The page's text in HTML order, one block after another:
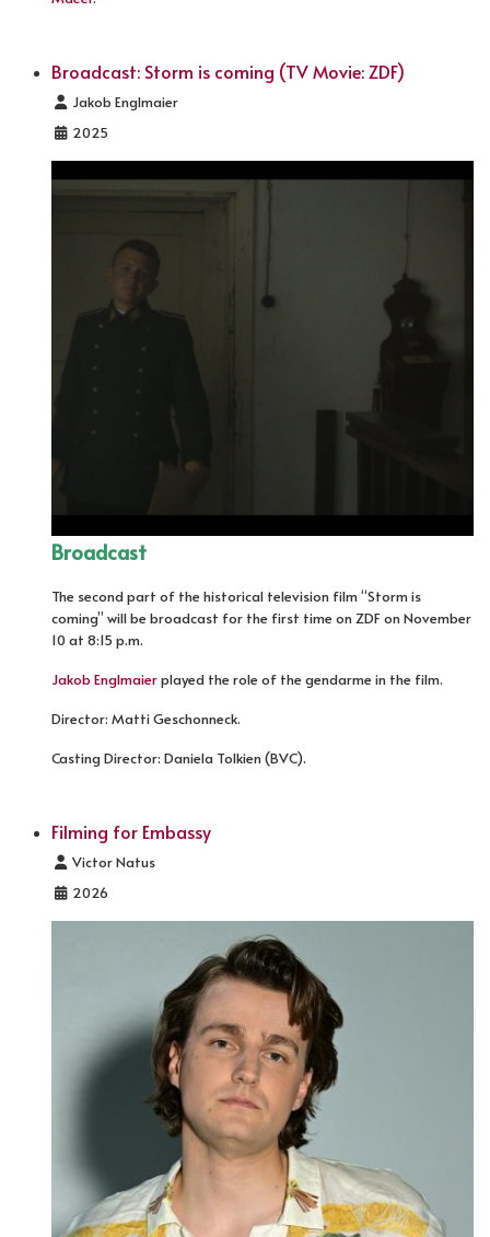
Broadcast: Storm is coming (TV Movie: ZDF)
Details
Jakob Englmaier
2025
Broadcast
The second part of the historical television film “Storm is
coming” will be broadcast for the first time on ZDF on November
10 at 8:15 p.m.
Jakob Englmaierplayed the role of the gendarme in the film.
Director: Matti Geschonneck.
Casting Director: Daniela Tolkien (BVC).
Filming for Embassy
Details
Victor Natus
2026